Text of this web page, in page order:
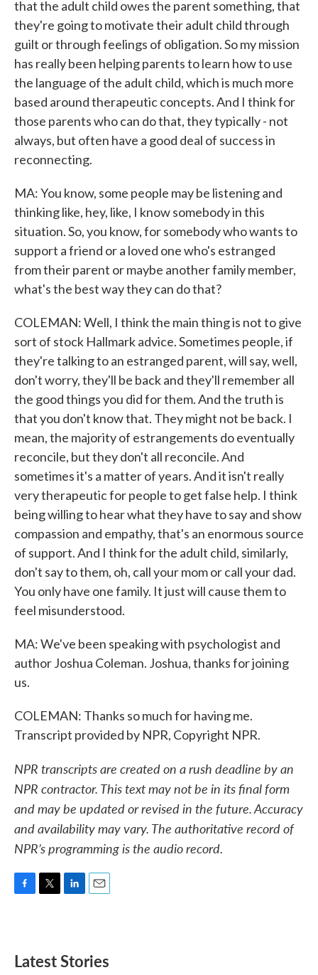
that the adult child owes the parent something, that
they're going to motivate their adult child through
guilt or through feelings of obligation. So my mission
has really been helping parents to learn how to use
the language of the adult child, which is much more
based around therapeutic concepts. And I think for
those parents who can do that, they typically - not
always, but often have a good deal of success in
reconnecting.
MA: You know, some people may be listening and
thinking like, hey, like, I know somebody in this
situation. So, you know, for somebody who wants to
support a friend or a loved one who's estranged
from their parent or maybe another family member,
what's the best way they can do that?
COLEMAN: Well, I think the main thing is not to give
sort of stock Hallmark advice. Sometimes people, if
they're talking to an estranged parent, will say, well,
don't worry, they'll be back and they'll remember all
the good things you did for them. And the truth is
that you don't know that. They might not be back. I
mean, the majority of estrangements do eventually
reconcile, but they don't all reconcile. And
sometimes it's a matter of years. And it isn't really
very therapeutic for people to get false help. I think
being willing to hear what they have to say and show
compassion and empathy, that's an enormous source
of support. And I think for the adult child, similarly,
don't say to them, oh, call your mom or call your dad.
You only have one family. It just will cause them to
feel misunderstood.
MA: We've been speaking with psychologist and
author Joshua Coleman. Joshua, thanks for joining
us.
COLEMAN: Thanks so much for having me.
Transcript provided by NPR, Copyright NPR.
NPR transcripts are created on a rush deadline by an
NPR contractor. This text may not be in its final form
and may be updated or revised in the future. Accuracy
and availability may vary. The authoritative record of
NPR’s programming is the audio record.
o
e
d
Latest Stories